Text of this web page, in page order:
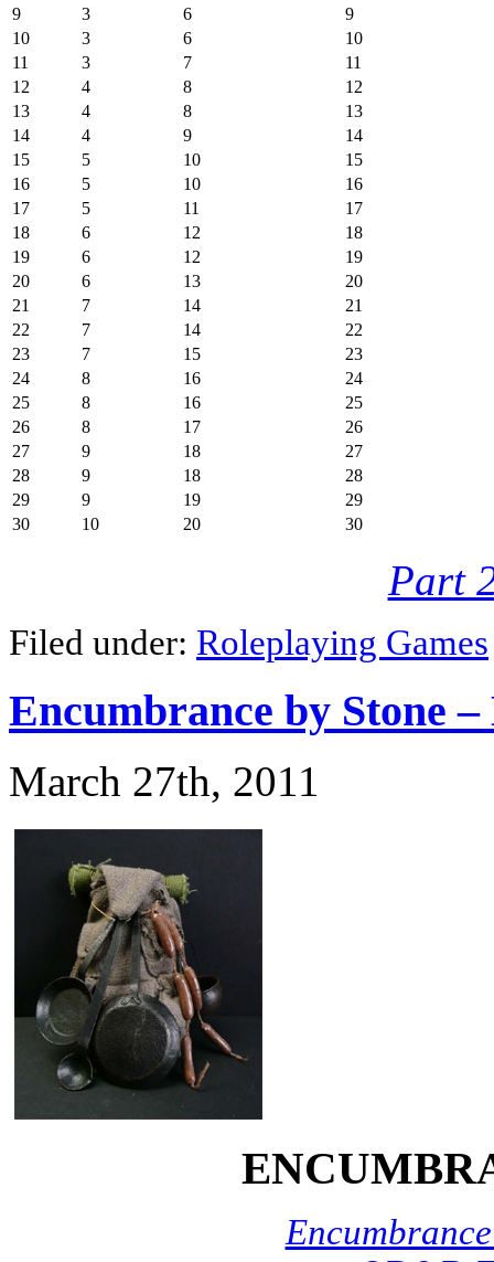
9
3 6
9
10
3 6
10
11
3 7
11
12
4 8
12
13
4 8
13
14
4 9
14
15
5 10
15
16
5 10
16
17
5 11
17
18
6 12
18
19
6 12
19
20
6 13
20
21
7 14
21
22
7 14
22
23
7 15
23
24
8 16
24
25
8 16
25
26
8 17
26
27
9 18
27
28
9 18
28
29
9 19
29
30
10 20 30
Part
Filed under: Roleplaying Games
Encumbrance by Stone –
March 27th, 2011